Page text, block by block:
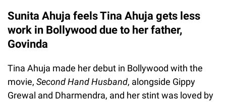
Sunita Ahuja feels Tina Ahuja gets less
work in Bollywood due to her father,
Govinda
Tina Ahuja made her debut in Bollywood with the
movie, Second Hand Husband, alongside Gippy
Grewal and Dharmendra, and her stint was loved by